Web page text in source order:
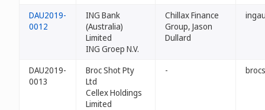
DAU2019-
0012
ING Bank
(Australia)
Limited
ING Groep N.V.
Chillax Finance
Group, Jason
Dullard
DAU2019-
0013
Broc Shot Pty
Ltd
Cellex Holdings
Limited
-